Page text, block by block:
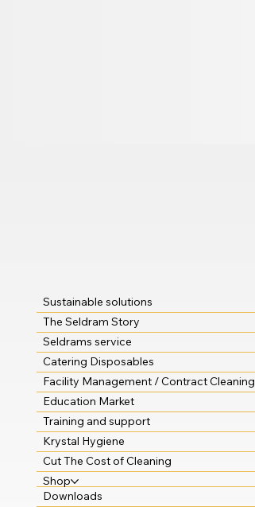
Sustainable solutions
The Seldram Story
Seldrams service
Catering Disposables
Facility Management / Contract Cleaning
Education Market
Training and support
Krystal Hygiene
Cut The Cost of Cleaning
Shop
Downloads